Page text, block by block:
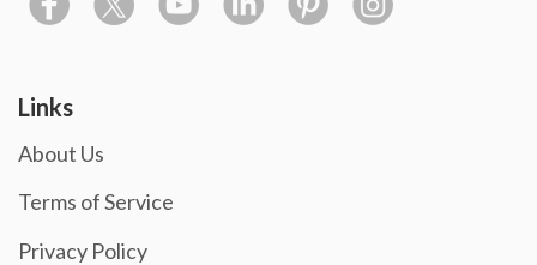
Links
About Us
Terms of Service
Privacy Policy